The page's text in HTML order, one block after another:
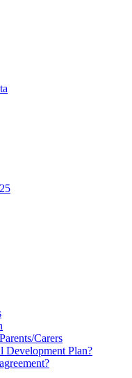
Carers
Development Plan?